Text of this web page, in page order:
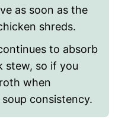
as soon as the
shreds.
to absorb
stew, so if you
when
consistency.